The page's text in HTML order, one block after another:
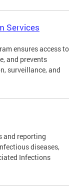
Services
ensures access to
and prevents
surveillance, and
and reporting
diseases,
Infections